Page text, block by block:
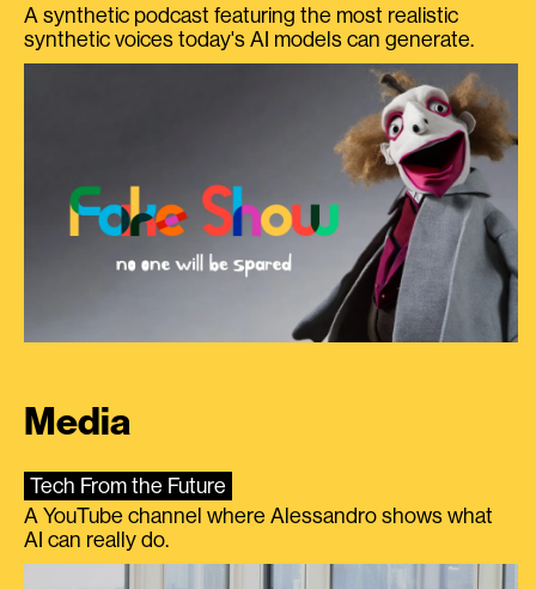
A synthetic podcast featuring the most realistic
synthetic voices today's AI models can generate.
Media
Tech From the Future
A YouTube channel where Alessandro shows what
AI can really do.